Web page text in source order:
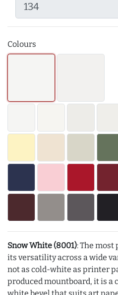
Colours
Snow White (8001): The
its versatility across a wide
not as cold-white as printer
produced mountboard, it is a